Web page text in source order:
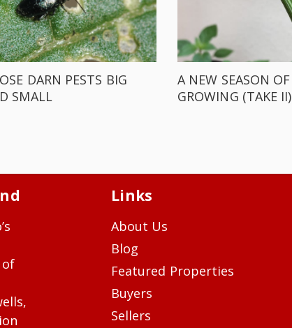
DARN PESTS BIG
SMALL
A NEW SEASON OF
GROWING (TAKE II)
of
Links
About Us
Blog
Featured Properties
Buyers
Sellers